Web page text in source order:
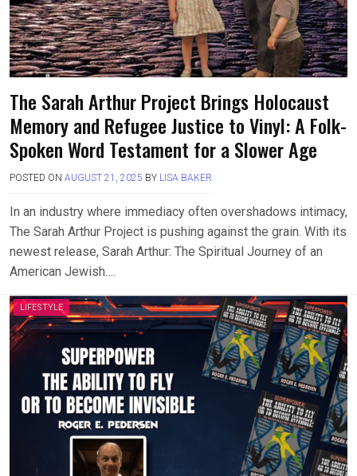
The Sarah Arthur Project Brings Holocaust
Memory and Refugee Justice to Vinyl: A Folk-
Spoken Word Testament for a Slower Age
POSTED ON AUGUST 21, 2025 BY LISA BAKER
In an industry where immediacy often overshadows intimacy,
The Sarah Arthur Project is pushing against the grain. With its
newest release, Sarah Arthur: The Spiritual Journey of an
American Jewish….
LIFESTYLE